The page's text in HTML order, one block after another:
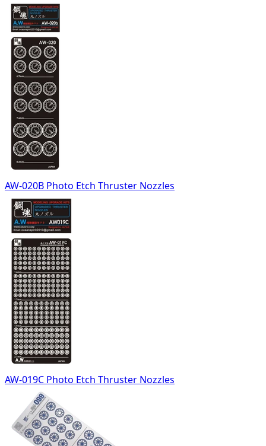
AW-020B Photo Etch Thruster Nozzles
AW-019C Photo Etch Thruster Nozzles